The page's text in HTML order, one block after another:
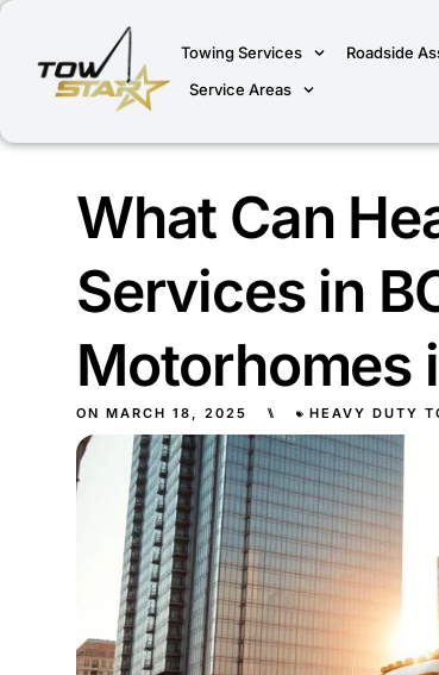
Towing Services Roadside
Service Areas
What Can
Services in
Motorhomes
ON MARCH 18, 2025 ⑊ HEAVY DUTY